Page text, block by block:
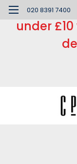
*** Small
under
020 8391 7400